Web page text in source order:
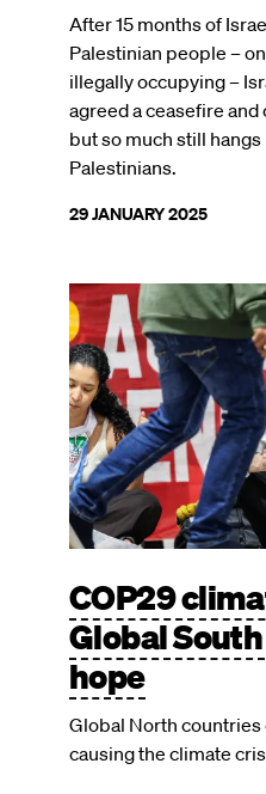
After 15 months of
Palestinian people –
illegally occupying –
agreed a ceasefire
but so much still
Palestinians.
29 JANUARY 2025
Image
COP29
Global
hope
Global North
causing the climate